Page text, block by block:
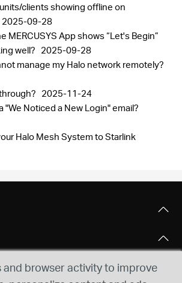
clients showing offline on
2025-09-28
MERCUSYS App shows “Let's Begin”
well? 2025-09-28
manage my Halo network remotely?
2025-11-24
"We Noticed a New Login" email?
Halo Mesh System to Starlink
and browser activity to improve